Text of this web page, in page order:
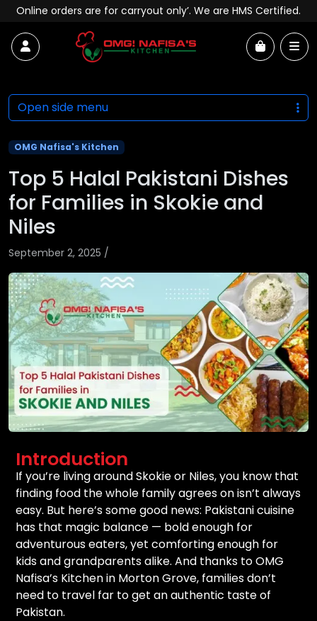
Skip to content
Online orders are for carryout only’. We are HMS Certified.
Account Cart
OMG Nafisa's Kitchen
Top 5 Halal Pakistani Dishes
for Families in Skokie and
Niles
September 2, 2025 /
Introduction
If you’re living around Skokie or Niles, you know that
finding food the whole family agrees on isn’t always
easy. But here’s some good news: Pakistani cuisine
has that magic balance — bold enough for
adventurous eaters, yet comforting enough for
kids and grandparents alike. And thanks to OMG
Nafisa’s Kitchen in Morton Grove, families don’t
need to travel far to get an authentic taste of
Pakistan.
Open side menu